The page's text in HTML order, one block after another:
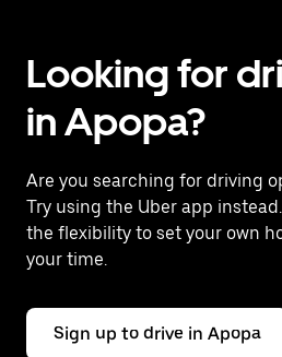
Looking for
in Apopa?
Are you searching for driving
Try using the Uber app
the flexibility to set your own
your time.
Sign up to drive in Apopa